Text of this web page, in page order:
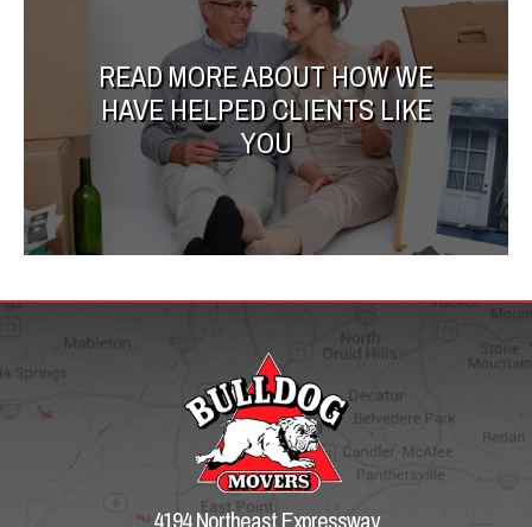
READ MORE ABOUT HOW WE
HAVE HELPED CLIENTS LIKE
YOU